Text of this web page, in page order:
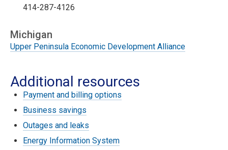
414-287-4126
Michigan
Upper Peninsula Economic Development Alliance
Additional resources
Payment and billing options
Business savings
Outages and leaks
Energy Information System